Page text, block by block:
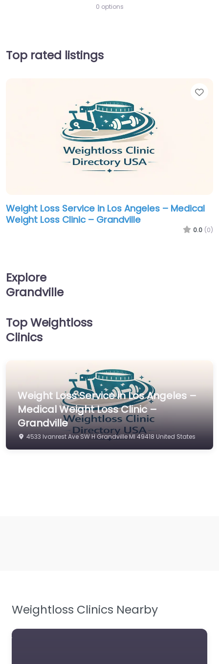
0 options
Top rated listings
Weight Loss Service in Los Angeles – Medical
Weight Loss Clinic – Grandville
0.0 (0)
Explore
Grandville
Top Weightloss
Clinics
Weight Loss Service in Los Angeles –
Medical Weight Loss Clinic –
Grandville
4533 Ivanrest Ave SW H Grandville MI 49418 United States
Weightloss Clinics Nearby